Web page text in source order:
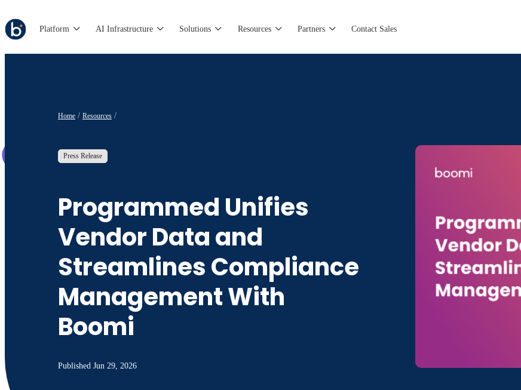
Platform AI Infrastructure Solutions Resources Partners Contact Sales
Home Resources
Press Release
Programmed Unifies
Vendor Data and
Streamlines Compliance
Management With
Boomi
Published Jun 29, 2026